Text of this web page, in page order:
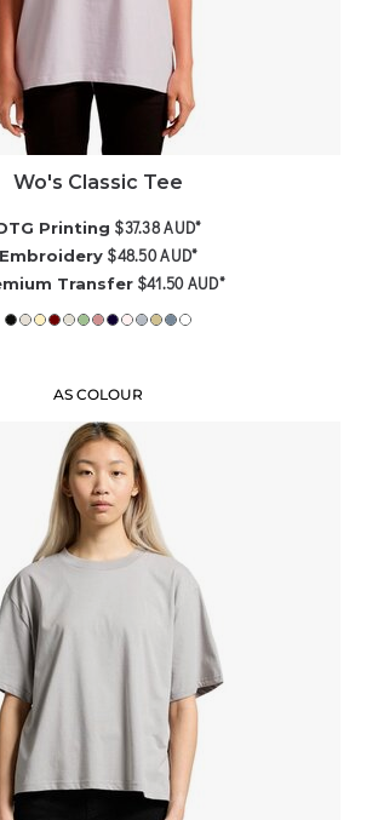
Wo's Classic Tee
Printing $37.38AUD*
Embroidery $48.50AUD*
Transfer $41.50AUD*
AS COLOUR